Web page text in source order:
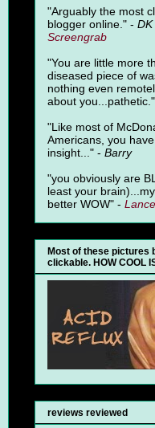
"Arguably the most
blogger online." - DK
Screengrab
"You are little more
diseased piece of
nothing even
about
"Like most of
Americans, you
insight..." - Barry
"you obviously are
least your
better WOW" -
Most of these pictures
clickable. HOW COOL
reviews reviewed